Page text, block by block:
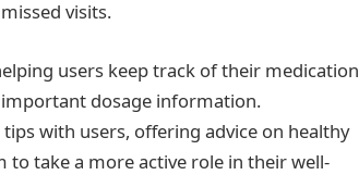
visits.
users keep track of their medication
dosage information.
with users, offering advice on healthy
take a more active role in their well-